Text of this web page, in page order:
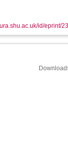
id/eprint/